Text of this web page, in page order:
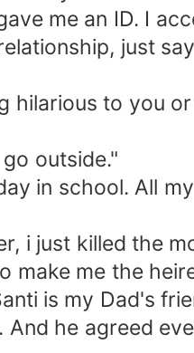
me an ID. I
just
hilarious to you
outside."
in school. All
i just killed the
make me the
is my Dad's
he agreed